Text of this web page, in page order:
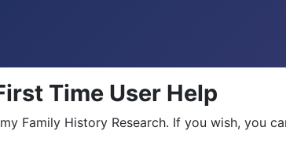
Time User Help
Family History Research. If you wish, you